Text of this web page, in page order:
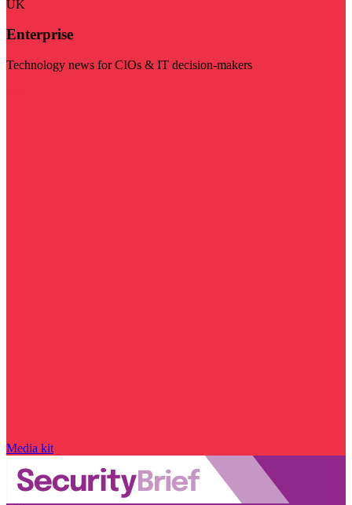
UK
Enterprise
Technology news for CIOs & IT decision-makers
Media kit